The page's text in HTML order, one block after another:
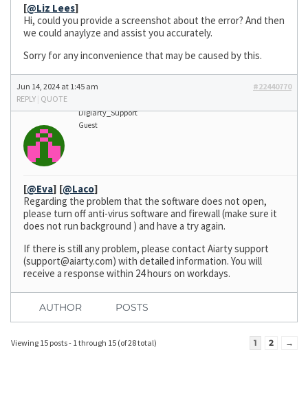
[@Liz Lees]
Hi, could you provide a screenshot about the error? And then
we could anaylyze and assist you accurately.
Sorry for any inconvenience that may be caused by this.
Jun 14, 2024 at 1:45 am
#22440770
REPLY | QUOTE
Digiarty_Support
Guest
[@Eva] [@Laco]
Regarding the problem that the software does not open,
please turn off anti-virus software and firewall (make sure it
does not run background ) and have a try again.
If there is still any problem, please contact Aiarty support
(support@aiarty.com) with detailed information. You will
receive a response within 24 hours on workdays.
AUTHOR POSTS
Viewing 15 posts - 1 through 15 (of 28 total) 1 2 →